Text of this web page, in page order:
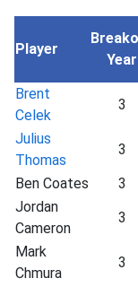
Player
Year
Brent
Celek
3
Julius
Thomas
3
Ben Coates
3
Jordan
Cameron
3
Mark
Chmura
3